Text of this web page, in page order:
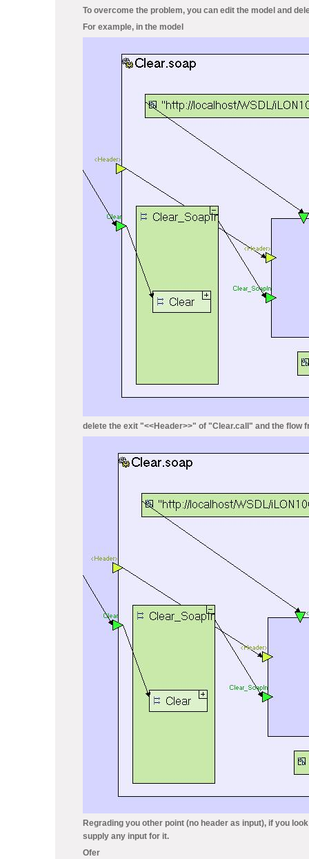
To overcome the problem, you can edit the model and
For example, in the model
delete the exit "<<Header>>" of "Clear.call" and the flow
Regrading you other point (no header as input), if you
supply any input for it.
Ofer